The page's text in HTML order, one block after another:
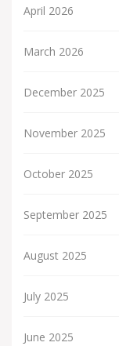
April 2026
March 2026
December 2025
November 2025
October 2025
September 2025
August 2025
July 2025
June 2025